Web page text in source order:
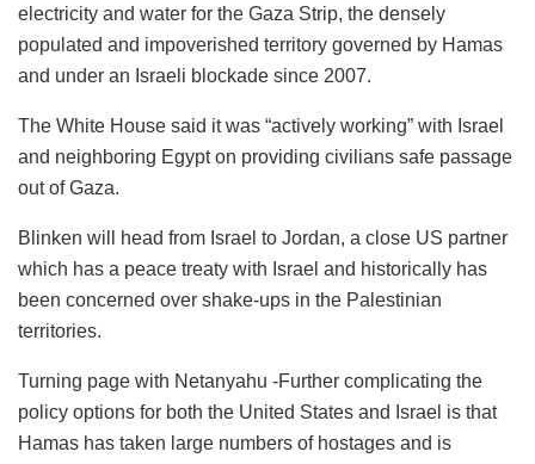
electricity and water for the Gaza Strip, the densely
populated and impoverished territory governed by Hamas
and under an Israeli blockade since 2007.
The White House said it was “actively working” with Israel
and neighboring Egypt on providing civilians safe passage
out of Gaza.
Blinken will head from Israel to Jordan, a close US partner
which has a peace treaty with Israel and historically has
been concerned over shake-ups in the Palestinian
territories.
Turning page with Netanyahu -Further complicating the
policy options for both the United States and Israel is that
Hamas has taken large numbers of hostages and is